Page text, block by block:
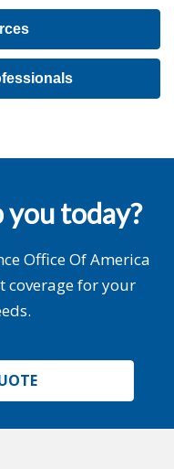
you today?
Office Of America
coverage for your